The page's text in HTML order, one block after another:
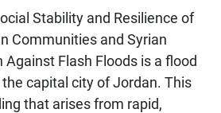
Stability and Resilience of
Communities and Syrian
Flash Floods is a flood
capital city of Jordan. This
that arises from rapid,